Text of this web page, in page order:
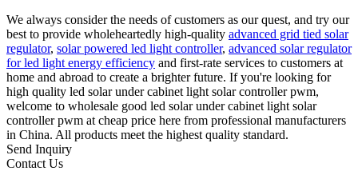
We always consider the needs of customers as our quest, and try our
best to provide wholeheartedly high-quality advanced grid tied solar
regulator, solar powered led light controller, advanced solar regulator
for led light energy efficiency and first-rate services to customers at
home and abroad to create a brighter future. If you're looking for
high quality led solar under cabinet light solar controller pwm,
welcome to wholesale good led solar under cabinet light solar
controller pwm at cheap price here from professional manufacturers
in China. All products meet the highest quality standard.
Send Inquiry
Contact Us